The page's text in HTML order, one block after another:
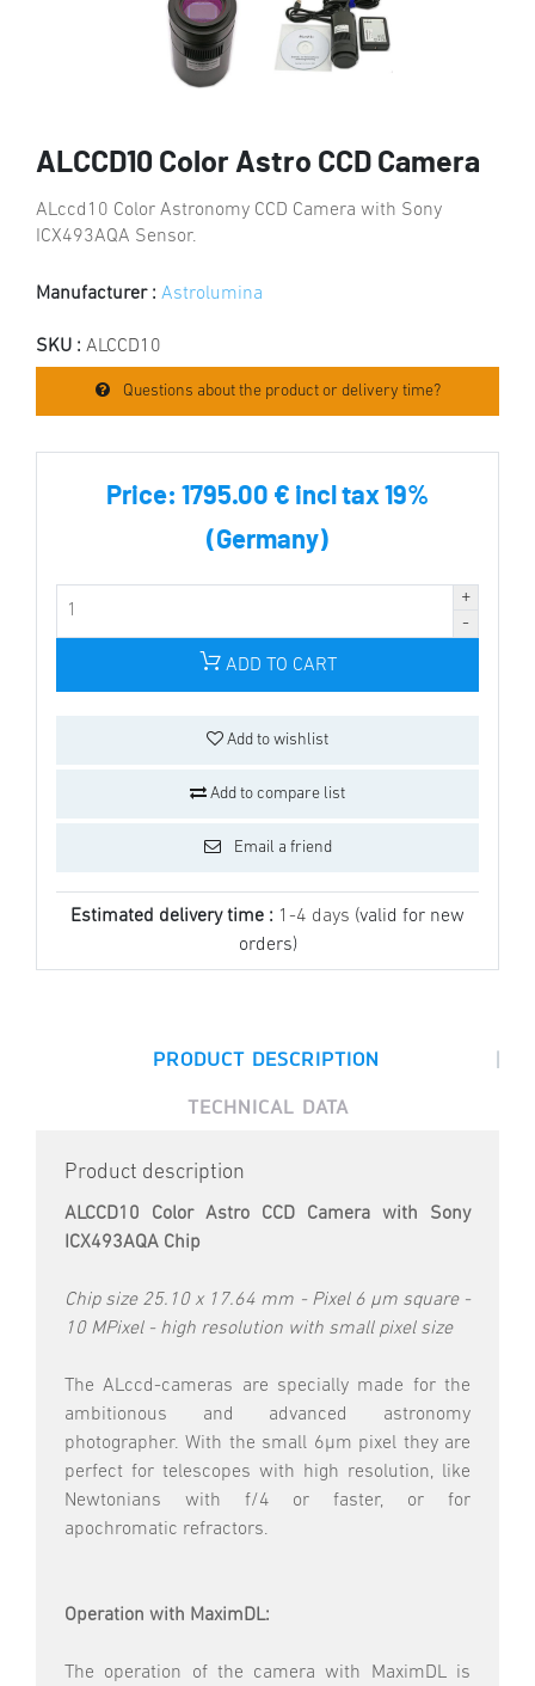
ALCCD10 Color Astro CCD Camera
ALccd10 Color Astronomy CCD Camera with Sony
ICX493AQA Sensor.
Manufacturer : Astrolumina
SKU : ALCCD10
Questions about the product or delivery time?
Price: 1795.00 € incl tax 19%
(Germany)
ADD TO CART
Add to wishlist
Add to compare list
Email a friend
Estimated delivery time : 1-4 days (valid for new
orders)
PRODUCT DESCRIPTION |
TECHNICAL DATA
Product description
ALCCD10 Color Astro CCD Camera with Sony
ICX493AQA Chip
Chip size 25.10 x 17.64 mm - Pixel 6 µm square -
10 MPixel - high resolution with small pixel size
The ALccd-cameras are specially made for the
ambitionous and advanced astronomy
photographer. With the small 6µm pixel they are
perfect for telescopes with high resolution, like
Newtonians with f/4 or faster, or for
apochromatic refractors.
Operation with MaximDL:
The operation of the camera with MaximDL is